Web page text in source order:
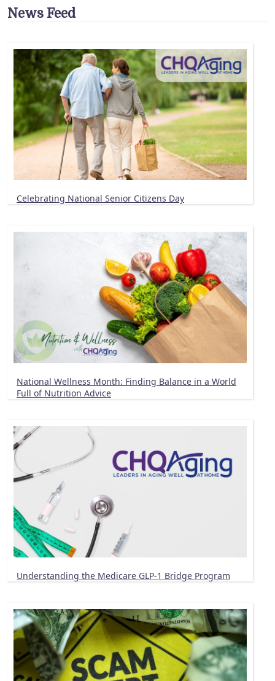
News Feed
Celebrating National Senior Citizens Day
National Wellness Month: Finding Balance in a World
Full of Nutrition Advice
Understanding the Medicare GLP-1 Bridge Program